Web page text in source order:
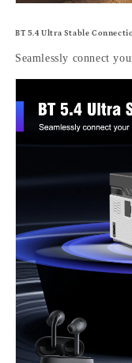
BT 5.4 Ultra Stable
Seamlessly connect